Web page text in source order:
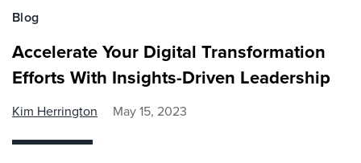
Blog
Accelerate Your Digital Transformation
Efforts With Insights-Driven Leadership
Kim Herrington May 15, 2023